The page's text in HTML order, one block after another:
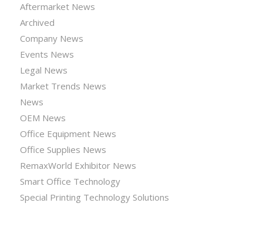
Aftermarket News
Archived
Company News
Events News
Legal News
Market Trends News
News
OEM News
Office Equipment News
Office Supplies News
RemaxWorld Exhibitor News
Smart Office Technology
Special Printing Technology Solutions